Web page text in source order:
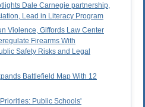
Dale Carnegie partnership,
Lead in Literacy Program
Violence, Giffords Law Center
Firearms With
Safety Risks and Legal
Battlefield Map With 12
Public Schools'